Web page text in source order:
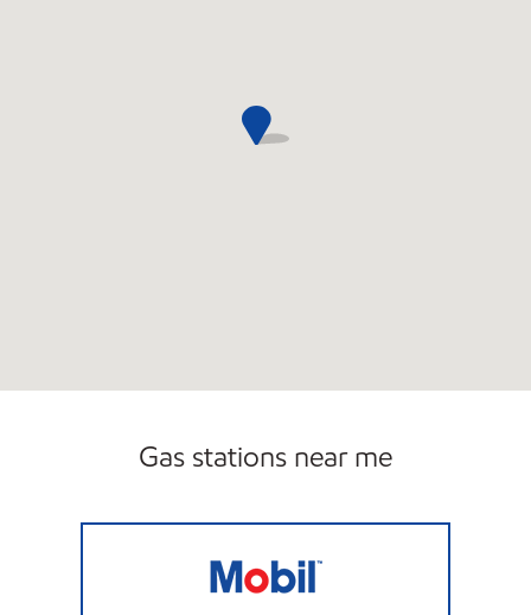
Gas stations near me